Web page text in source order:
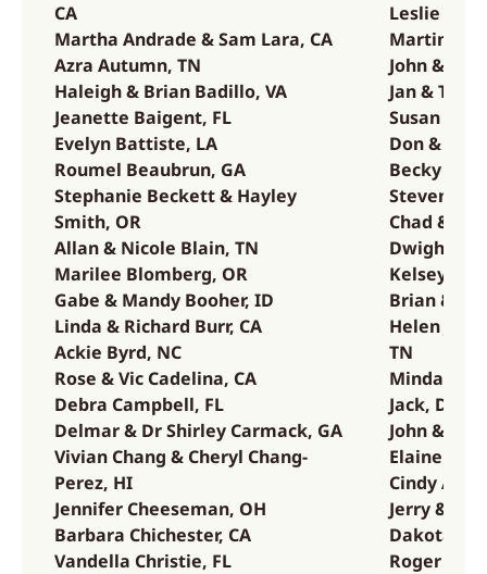
CA
Martha Andrade & Sam Lara, CA
Azra Autumn, TN
Haleigh & Brian Badillo, VA
Jeanette Baigent, FL
Evelyn Battiste, LA
Roumel Beaubrun, GA
Stephanie Beckett & Hayley
Smith, OR
Allan & Nicole Blain, TN
Marilee Blomberg, OR
Gabe & Mandy Booher, ID
Linda & Richard Burr, CA
Ackie Byrd, NC
Rose & Vic Cadelina, CA
Debra Campbell, FL
Delmar & Dr Shirley Carmack, GA
Vivian Chang & Cheryl Chang-
Perez, HI
Jennifer Cheeseman, OH
Barbara Chichester, CA
Vandella Christie, FL
Leslie
Martin &
John &
Jan & Tom
Susan
Don &
Becky &
Steven &
Chad &
Dwight &
Kelsey
Brian &
Helen
TN
Minda &
Jack, Dale
John &
Elaine
Cindy
Jerry &
Dakota &
Roger &